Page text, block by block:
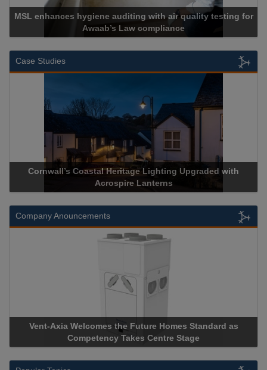
Cadcorp launches Mapestry
Case Studies
Acrospire Delivers Durable Handrail Lighting Upgrade for
Historical Landmark Jacob’s Ladder
Company Anouncements
Apricorn Becomes First and Only Hardware-Encrypted USB
Storage Device Manufacturer to Achieve AS9100 Certification